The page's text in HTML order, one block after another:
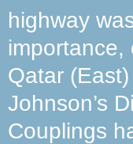
highway
Qatar
Johnson’s
Couplings